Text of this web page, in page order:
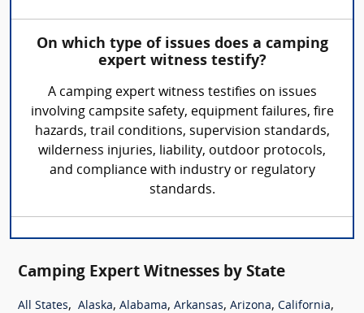
On which type of issues does a camping
expert witness testify?
A camping expert witness testifies on issues
involving campsite safety, equipment failures, fire
hazards, trail conditions, supervision standards,
wilderness injuries, liability, outdoor protocols,
and compliance with industry or regulatory
standards.
Camping Expert Witnesses by State
All States, Alaska, Alabama, Arkansas, Arizona, California,